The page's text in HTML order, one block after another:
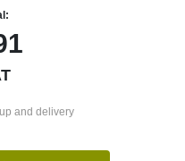
and delivery